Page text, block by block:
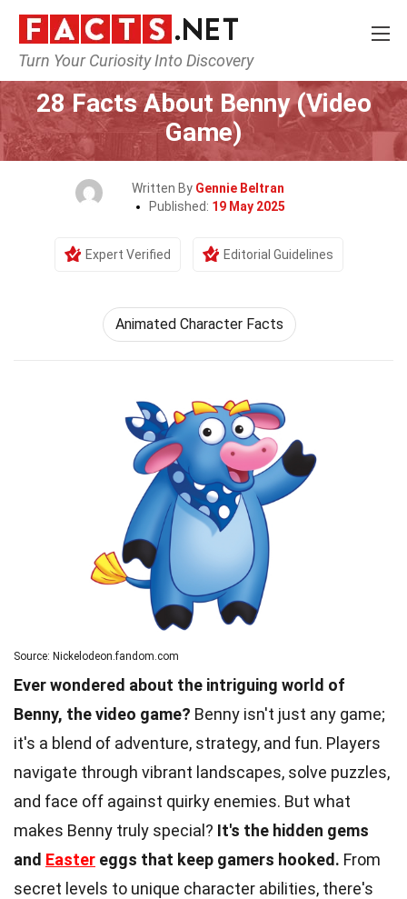
Turn Your Curiosity Into Discovery
Home Characters
28 Facts About Benny (Video
Game)
Written By Gennie Beltran
Published: 19 May 2025
Expert Verified Editorial Guidelines
Animated Character Facts
Source: Nickelodeon.fandom.com
Ever wondered about the intriguing world of
Benny, the video game? Benny isn't just any game;
it's a blend of adventure, strategy, and fun. Players
navigate through vibrant landscapes, solve puzzles,
and face off against quirky enemies. But what
makes Benny truly special? It's the hidden gems
and Easter eggs that keep gamers hooked. From
secret levels to unique character abilities, there's